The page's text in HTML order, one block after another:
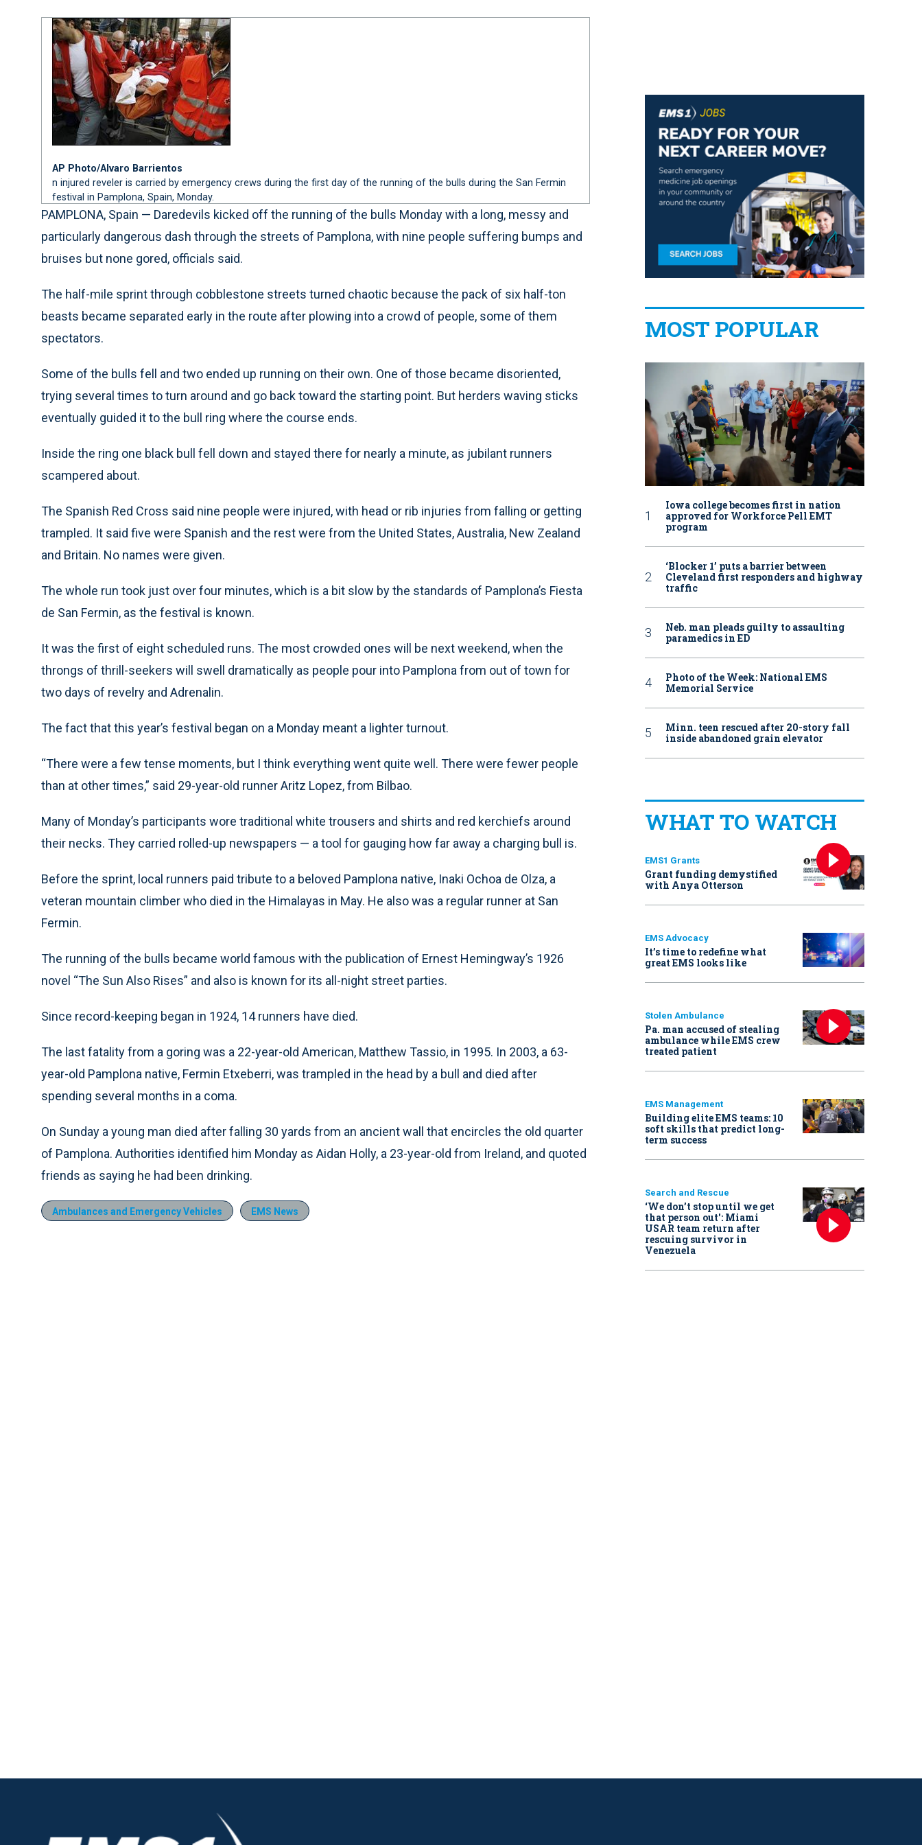
AP Photo/Alvaro Barrientos
n injured reveler is carried by emergency crews during the first day of the running of the bulls during the San Fermin
festival in Pamplona, Spain, Monday.
PAMPLONA, Spain — Daredevils kicked off the running of the bulls Monday with a long, messy and
particularly dangerous dash through the streets of Pamplona, with nine people suffering bumps and
bruises but none gored, officials said.
The half-mile sprint through cobblestone streets turned chaotic because the pack of six half-ton
beasts became separated early in the route after plowing into a crowd of people, some of them
spectators.
Some of the bulls fell and two ended up running on their own. One of those became disoriented,
trying several times to turn around and go back toward the starting point. But herders waving sticks
eventually guided it to the bull ring where the course ends.
Inside the ring one black bull fell down and stayed there for nearly a minute, as jubilant runners
scampered about.
The Spanish Red Cross said nine people were injured, with head or rib injuries from falling or getting
trampled. It said five were Spanish and the rest were from the United States, Australia, New Zealand
and Britain. No names were given.
The whole run took just over four minutes, which is a bit slow by the standards of Pamplona’s Fiesta
de San Fermin, as the festival is known.
It was the first of eight scheduled runs. The most crowded ones will be next weekend, when the
throngs of thrill-seekers will swell dramatically as people pour into Pamplona from out of town for
two days of revelry and Adrenalin.
The fact that this year’s festival began on a Monday meant a lighter turnout.
“There were a few tense moments, but I think everything went quite well. There were fewer people
than at other times,” said 29-year-old runner Aritz Lopez, from Bilbao.
Many of Monday’s participants wore traditional white trousers and shirts and red kerchiefs around
their necks. They carried rolled-up newspapers — a tool for gauging how far away a charging bull is.
Before the sprint, local runners paid tribute to a beloved Pamplona native, Inaki Ochoa de Olza, a
veteran mountain climber who died in the Himalayas in May. He also was a regular runner at San
Fermin.
The running of the bulls became world famous with the publication of Ernest Hemingway’s 1926
novel “The Sun Also Rises” and also is known for its all-night street parties.
Since record-keeping began in 1924, 14 runners have died.
The last fatality from a goring was a 22-year-old American, Matthew Tassio, in 1995. In 2003, a 63-
year-old Pamplona native, Fermin Etxeberri, was trampled in the head by a bull and died after
spending several months in a coma.
On Sunday a young man died after falling 30 yards from an ancient wall that encircles the old quarter
of Pamplona. Authorities identified him Monday as Aidan Holly, a 23-year-old from Ireland, and quoted
friends as saying he had been drinking.
Ambulances and Emergency Vehicles EMS News
MOST POPULAR
Iowa college becomes first in nation
approved for Workforce Pell EMT
program
‘Blocker 1’ puts a barrier between
Cleveland first responders and highway
traffic
Neb. man pleads guilty to assaulting
paramedics in ED
Photo of the Week: National EMS
Memorial Service
Minn. teen rescued after 20-story fall
inside abandoned grain elevator
WHAT TO WATCH
EMS1 Grants
Grant funding demystified
with Anya Otterson
EMS Advocacy
It’s time to redefine what
great EMS looks like
Stolen Ambulance
Pa. man accused of stealing
ambulance while EMS crew
treated patient
EMS Management
Building elite EMS teams: 10
soft skills that predict long-
term success
Search and Rescue
‘We don’t stop until we get
that person out': Miami
USAR team return after
rescuing survivor in
Venezuela